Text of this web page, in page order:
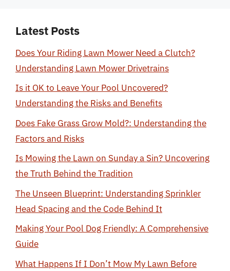
Latest Posts
Does Your Riding Lawn Mower Need a Clutch?
Understanding Lawn Mower Drivetrains
Is it OK to Leave Your Pool Uncovered?
Understanding the Risks and Benefits
Does Fake Grass Grow Mold?: Understanding the
Factors and Risks
Is Mowing the Lawn on Sunday a Sin? Uncovering
the Truth Behind the Tradition
The Unseen Blueprint: Understanding Sprinkler
Head Spacing and the Code Behind It
Making Your Pool Dog Friendly: A Comprehensive
Guide
What Happens If I Don’t Mow My Lawn Before